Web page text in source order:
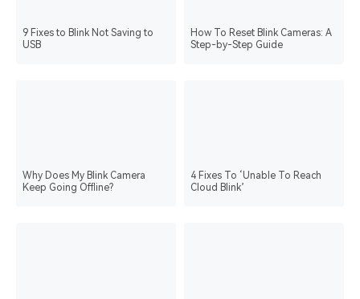
9 Fixes to Blink Not Saving to
USB
How To Reset Blink Cameras: A
Step-by-Step Guide
Why Does My Blink Camera
Keep Going Offline?
4 Fixes To ‘Unable To Reach
Cloud Blink’